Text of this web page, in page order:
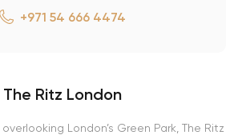
+971 54 666 4474
The Ritz London
London’s Green Park, The Ritz